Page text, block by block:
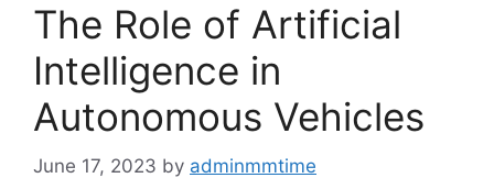
The Role of Artificial
Intelligence in
Autonomous Vehicles
June 17, 2023 by adminmmtime